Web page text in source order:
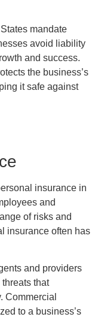
mandate
avoid liability
and success.
the business’s
it safe against
insurance in
and
of risks and
insurance often has
and providers
that
Commercial
to a business’s